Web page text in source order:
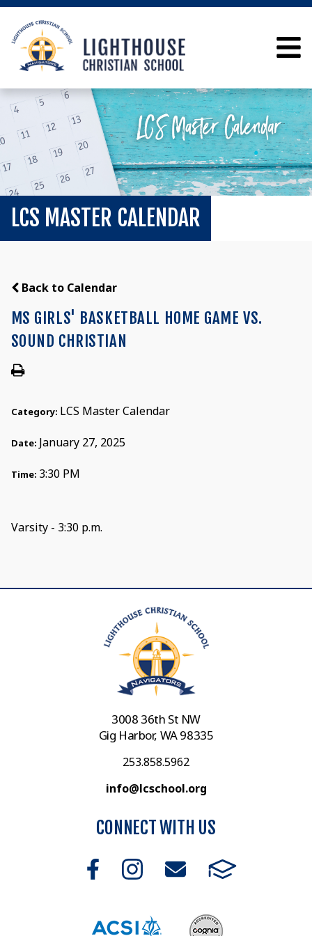
LCS MASTER CALENDAR
Back to Calendar
MS GIRLS' BASKETBALL HOME GAME VS.
SOUND CHRISTIAN
Category: LCS Master Calendar
Date: January 27, 2025
Time: 3:30 PM
Varsity - 3:30 p.m.
3008 36th St NW
Gig Harbor, WA 98335
253.858.5962
info@lcschool.org
CONNECT WITH US